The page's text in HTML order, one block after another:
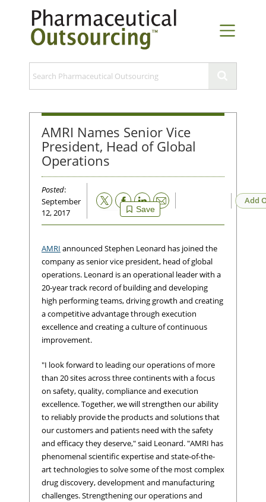
AMRI Names Senior Vice
President, Head of Global
Operations
Posted:
September
12, 2017
Save
Email Add
AMRI announced Stephen Leonard has joined the
company as senior vice president, head of global
operations. Leonard is an operational leader with a
20-year track record of building and developing
high performing teams, driving growth and creating
a competitive advantage through execution
excellence and creating a culture of continuous
improvement.
"I look forward to leading our operations of more
than 20 sites across three continents with a focus
on safety, quality, compliance and execution
excellence. Together, we will strengthen our ability
to reliably provide the products and solutions that
our customers and patients need with the safety
and efficacy they deserve," said Leonard. "AMRI has
phenomenal scientific expertise and state-of-the-
art technologies to solve some of the most complex
drug discovery, development and manufacturing
challenges. Strengthening our operations and